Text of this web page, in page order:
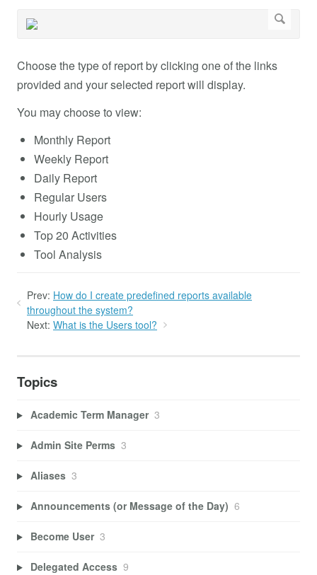
Choose the type of report by clicking one of the links
provided and your selected report will display.
You may choose to view:
Monthly Report
Weekly Report
Daily Report
Regular Users
Hourly Usage
Top 20 Activities
Tool Analysis
Prev: How do I create predefined reports available
throughout the system?
Next: What is the Users tool?
Topics
Academic Term Manager 3
Admin Site Perms 3
Aliases 3
Announcements (or Message of the Day) 6
Become User 3
Delegated Access 9